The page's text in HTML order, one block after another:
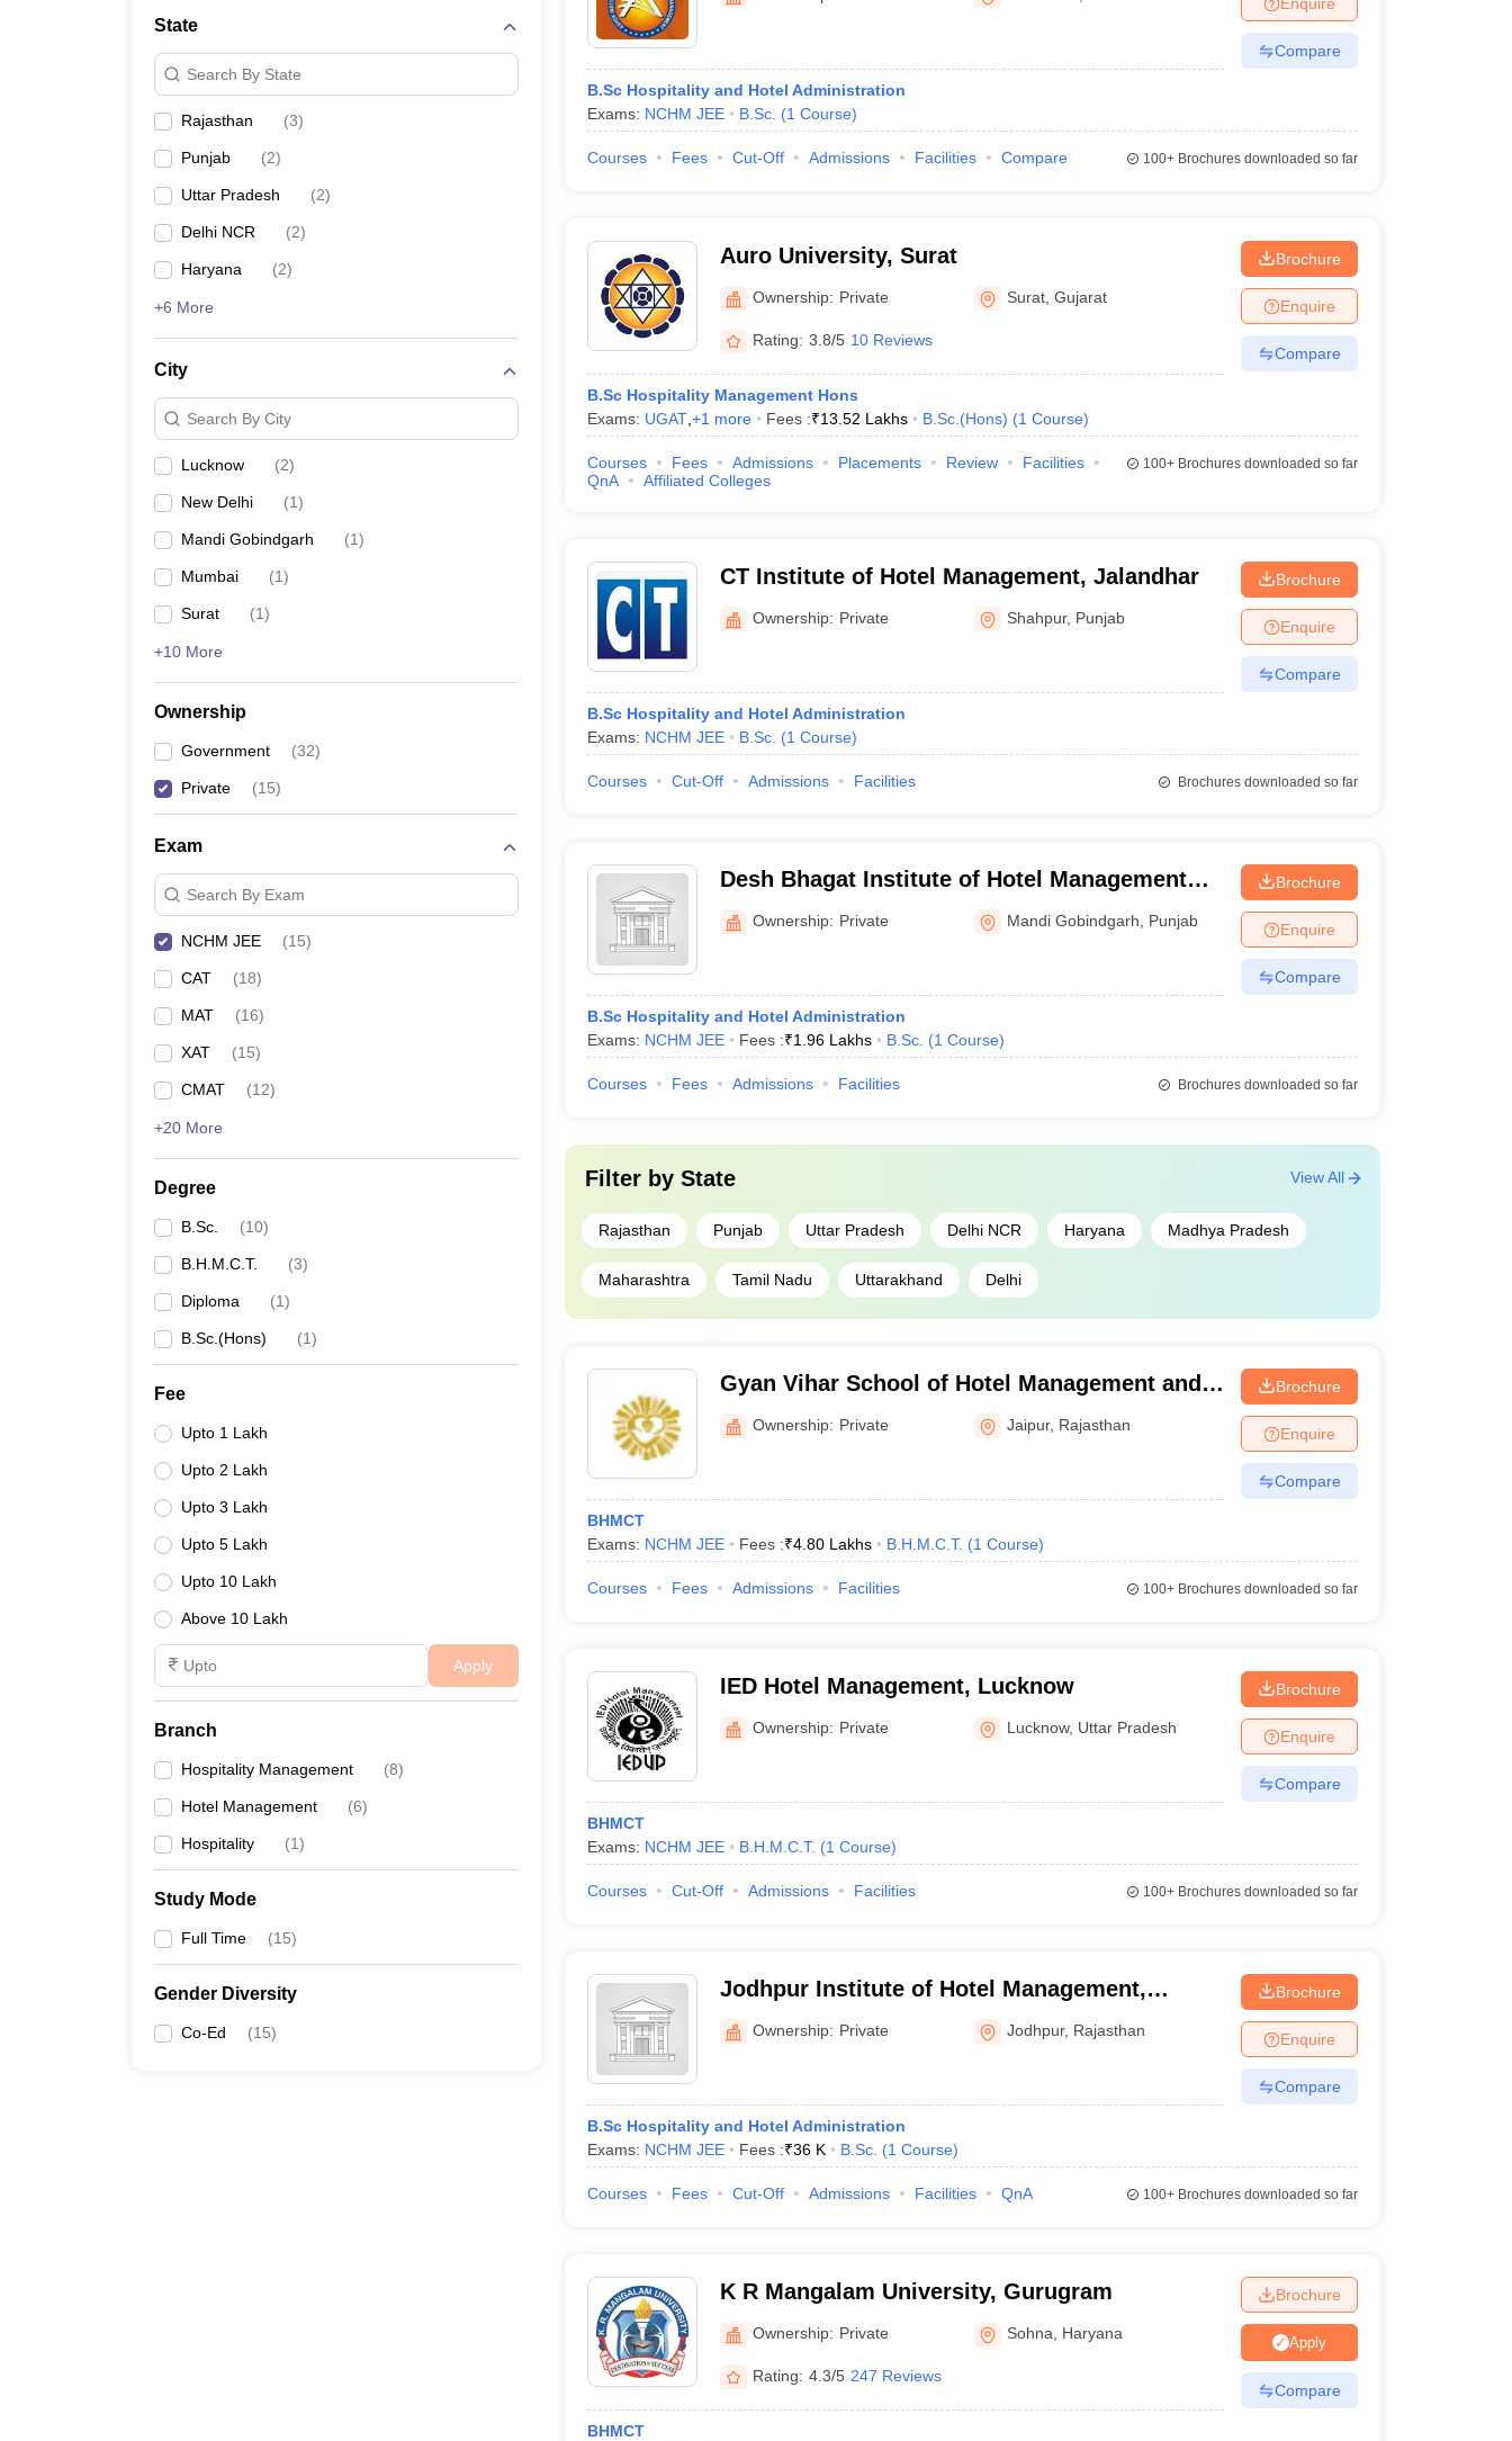
Management and Business Administration
State
Search By State
Rajasthan (3)
Punjab (2)
Uttar Pradesh (2)
Delhi NCR (2)
Haryana (2)
+6 More
City
Search By City
Lucknow (2)
New Delhi (1)
Mandi Gobindgarh (1)
Mumbai (1)
Surat (1)
+10 More
Ownership
Government (32)
Private (15)
Exam
Search By Exam
NCHM JEE (15)
CAT (18)
MAT (16)
XAT (15)
CMAT (12)
+20 More
Degree
B.Sc. (10)
B.H.M.C.T. (3)
Diploma (1)
B.Sc.(Hons) (1)
Fee
Upto 1 Lakh
Upto 2 Lakh
Upto 3 Lakh
Upto 5 Lakh
Upto 10 Lakh
Above 10 Lakh
Apply
Branch
Hospitality Management (8)
Hotel Management (6)
Hospitality (1)
Study Mode
Full Time (15)
Gender Diversity
Co-Ed (15)
B.Sc Hospitality and Hotel Administration
Exams: NCHM JEE B.Sc. (1 Course)
Compare
Courses Fees Cut-Off Admissions Facilities Compare 100+Brochures downloaded so far
Auro University, Surat
Ownership: Private Surat ,Gujarat
Rating: 3.8/5 10 Reviews
B.Sc Hospitality Management Hons
Exams: UGAT, +1 more Fees :₹13.52 Lakhs B.Sc.(Hons) (1 Course)
Brochure
Enquire
Compare
Courses Fees Admissions Placements Review
Facilities
QnA
Affiliated Colleges
100+Brochures downloaded so far
CT Institute of Hotel Management, Jalandhar
Ownership: Private Shahpur, Punjab
B.Sc Hospitality and Hotel Administration
Exams: NCHM JEE B.Sc. (1 Course)
Brochure
Enquire
Compare
Courses Cut-Off Admissions Facilities Brochures downloaded so far
Desh Bhagat Institute of Hotel Management
and Catering Technology, Mandi Gobindgarh
Ownership: Private Mandi Gobindgarh Punjab
B.Sc Hospitality and Hotel Administration
Exams: NCHM JEE Fees :₹1.96 Lakhs B.Sc. (1 Course)
Brochure
Enquire
Compare
Courses Fees Admissions Facilities Brochures downloaded so far
Filter by State
Rajasthan Punjab Uttar Pradesh Delhi NCR Haryana Madhya Pradesh
Maharashtra Tamil Nadu Uttarakhand Delhi
View All
Gyan Vihar School of Hotel Management and
Catering Technology, Jaipur
Ownership: Private Jaipur, Rajasthan
BHMCT
Exams: NCHM JEE Fees :₹4.80 Lakhs B.H.M.C.T. (1 Course)
Brochure
Enquire
Compare
Courses Fees Admissions Facilities 100+Brochures downloaded so far
IED Hotel Management, Lucknow
Ownership: Private Lucknow, Uttar Pradesh
BHMCT
Exams: NCHM JEE B.H.M.C.T. (1 Course)
Brochure
Enquire
Compare
Courses Cut-Off Admissions Facilities 100+Brochures downloaded so far
Jodhpur Institute of Hotel Management,
Jodhpur
Ownership: Private Jodhpur, Rajasthan
B.Sc Hospitality and Hotel Administration
Exams: NCHM JEE Fees :₹36 K B.Sc. (1 Course)
Brochure
Enquire
Compare
Courses Fees Cut-Off Admissions Facilities QnA 100+Brochures downloaded so far
K R Mangalam University, Gurugram
Ownership: Private Sohna Haryana
Rating: 4.3/5 247 Reviews
BHMCT
Brochure
Apply
Compare